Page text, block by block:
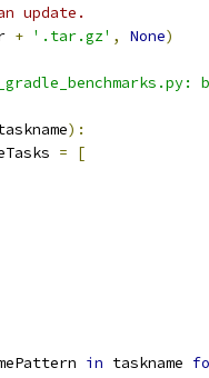
update.
+ '.tar.gz' , None)
):
=
[
in taskname